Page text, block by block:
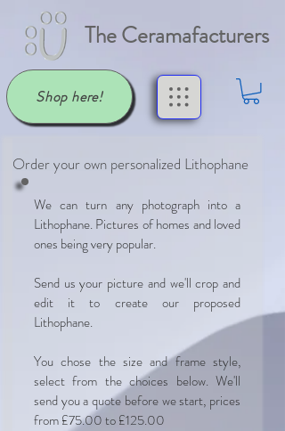
The Ceramafacturers
Shop here!
We can turn any photograph into a
Lithophane. Pictures of homes and loved
ones being very popular.
Send us your picture and we'll crop and
edit it to create our proposed
Lithophane.
You chose the size and frame style,
select from the choices below. We'll
send you a quote before we start, prices
from £75.00 to £125.00
Order your own personalized Lithophane